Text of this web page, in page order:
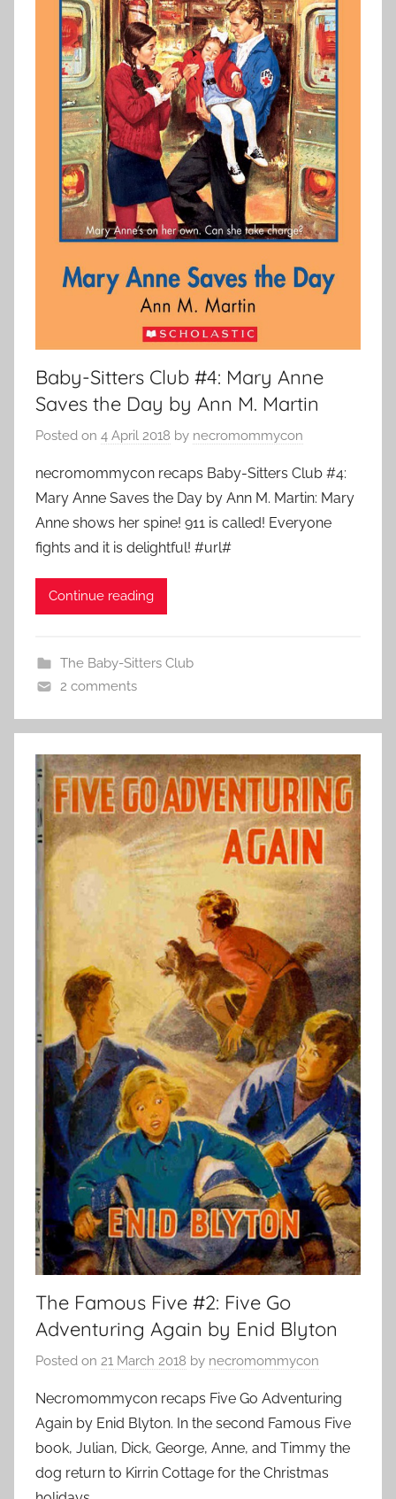
Baby-Sitters Club #4: Mary Anne
Saves the Day by Ann M. Martin
Posted on 4 April 2018 by necromommycon
necromommycon recaps Baby-Sitters Club #4:
Mary Anne Saves the Day by Ann M. Martin: Mary
Anne shows her spine! 911 is called! Everyone
fights and it is delightful! #url#
Continue reading
The Baby-Sitters Club
2 comments
The Famous Five #2: Five Go
Adventuring Again by Enid Blyton
Posted on 21 March 2018 by necromommycon
Necromommycon recaps Five Go Adventuring
Again by Enid Blyton. In the second Famous Five
book, Julian, Dick, George, Anne, and Timmy the
dog return to Kirrin Cottage for the Christmas